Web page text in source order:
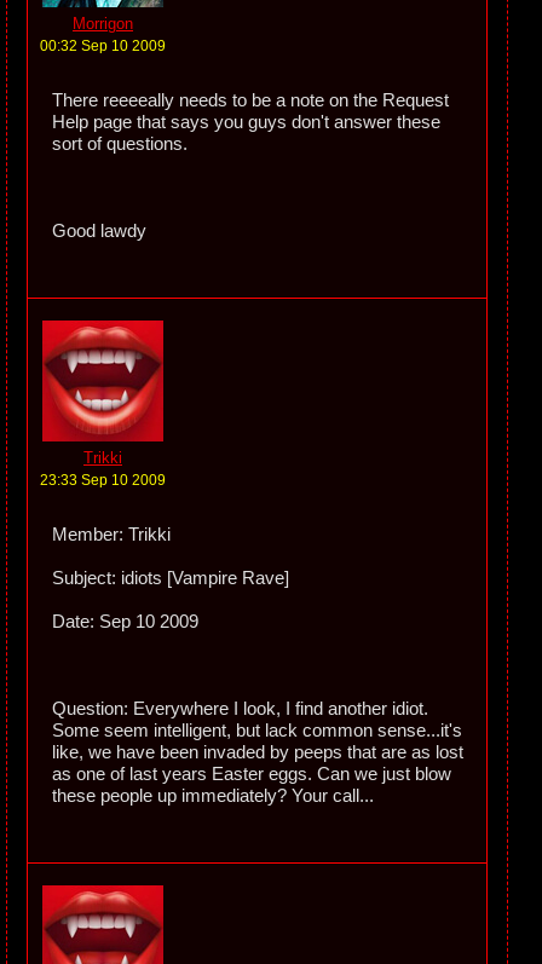
Morrigon
00:32 Sep 10 2009
There reeeeally needs to be a note on the Request
Help page that says you guys don't answer these
sort of questions.
Good lawdy
Trikki
23:33 Sep 10 2009
Member: Trikki
Subject: idiots [Vampire Rave]
Date: Sep 10 2009
Question: Everywhere I look, I find another idiot.
Some seem intelligent, but lack common sense...it's
like, we have been invaded by peeps that are as lost
as one of last years Easter eggs. Can we just blow
these people up immediately? Your call...